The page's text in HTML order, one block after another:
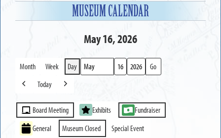
MUSEUM CALENDAR
May 16, 2026
Month Week Day
Month
Day
Year
Previous
Today
Next
Event
Categories
Board Meeting Exhibits
Fundraiser
General
Museum Closed Special Event